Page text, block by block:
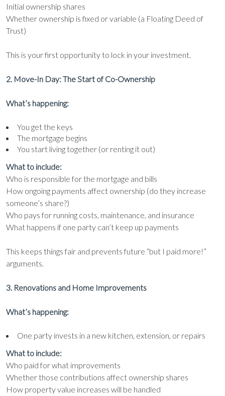
Initial ownership shares
Whether ownership is fixed or variable (a Floating Deed of
Trust)
This is your first opportunity to lock in your investment.
2. Move-In Day: The Start of Co-Ownership
What’s happening:
You get the keys
The mortgage begins
You start living together (or renting it out)
What to include:
Who is responsible for the mortgage and bills
How ongoing payments affect ownership (do they increase
someone’s share?)
Who pays for running costs, maintenance, and insurance
What happens if one party can’t keep up payments
This keeps things fair and prevents future “but I paid more!”
arguments.
3. Renovations and Home Improvements
What’s happening:
One party invests in a new kitchen, extension, or repairs
What to include:
Who paid for what improvements
Whether those contributions affect ownership shares
How property value increases will be handled